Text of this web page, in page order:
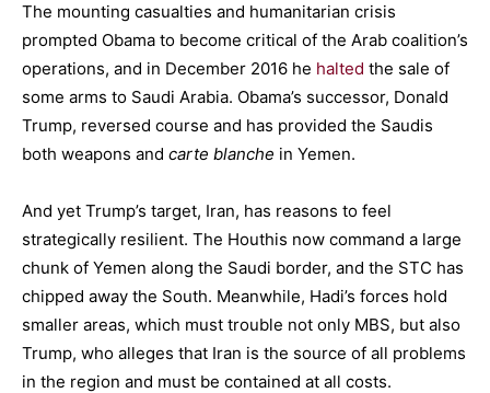
The mounting casualties and humanitarian crisis
prompted Obama to become critical of the Arab coalition’s
operations, and in December 2016 he halted the sale of
some arms to Saudi Arabia. Obama’s successor, Donald
Trump, reversed course and has provided the Saudis
both weapons and carte blanche in Yemen.
And yet Trump’s target, Iran, has reasons to feel
strategically resilient. The Houthis now command a large
chunk of Yemen along the Saudi border, and the STC has
chipped away the South. Meanwhile, Hadi’s forces hold
smaller areas, which must trouble not only MBS, but also
Trump, who alleges that Iran is the source of all problems
in the region and must be contained at all costs.